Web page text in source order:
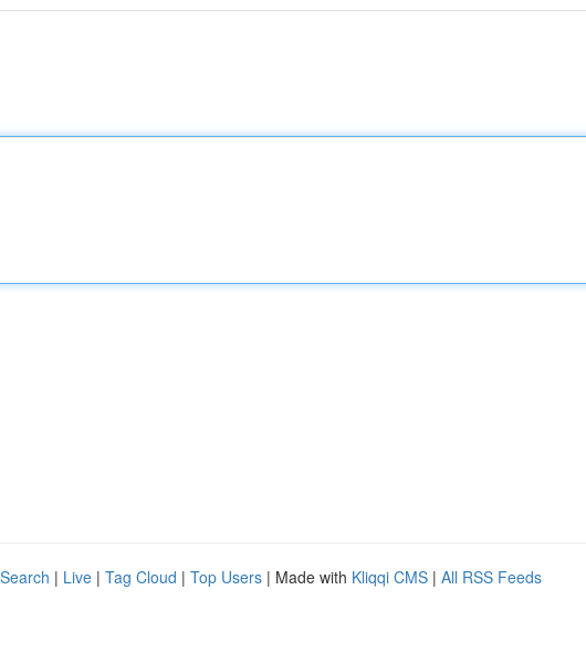
| Live | Tag Cloud | Top Users | Made with Kliqqi CMS | All RSS Feeds